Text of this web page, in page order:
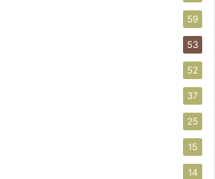
59
53
52
37
25
15
14